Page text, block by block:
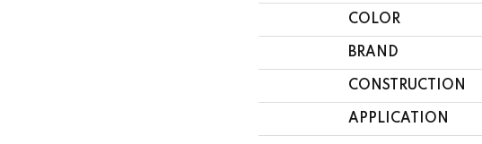
COLOR
BRAND
CONSTRUCTION
APPLICATION